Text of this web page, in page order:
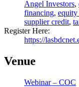
Angel Investors,
financing, equity
supplier credit,
Register Here:
https://
Venue
Webinar – COC